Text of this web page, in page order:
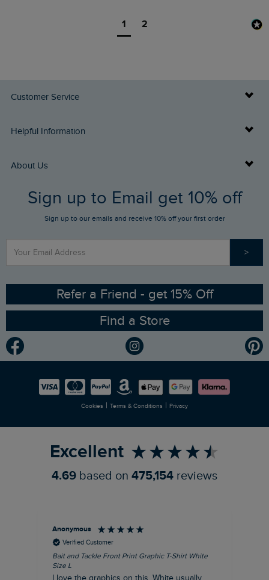
1 2
Customer Service
Delivery Info
Returns
FAQs
Stay up to date via SMS
Contact Us
Helpful Information
Buy Gift Cards
Gift Card Balance Checker
Sizing Guide
Ethical Policy
Gender Pay Gap Report
Modern Slavery Statement
Careers
About Us
Who We Are
RSPB Partnership
Planet Weird Fish
Newlife Partnership
Sign up to Email get 10% off
Sign up to our emails and receive 10% off your first order
>
Refer a Friend - get 15% Off
Find a Store
Cookies | Terms & Conditions | Privacy
Excellent
4.69 based on 475,154 reviews
Anonymous
Verified Customer
Bait and Tackle Front Print Graphic T-Shirt White
Size L
I love the graphics on this. White usually